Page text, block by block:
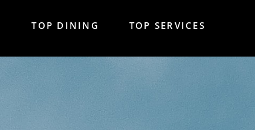
TOP DINING TOP SERVICES